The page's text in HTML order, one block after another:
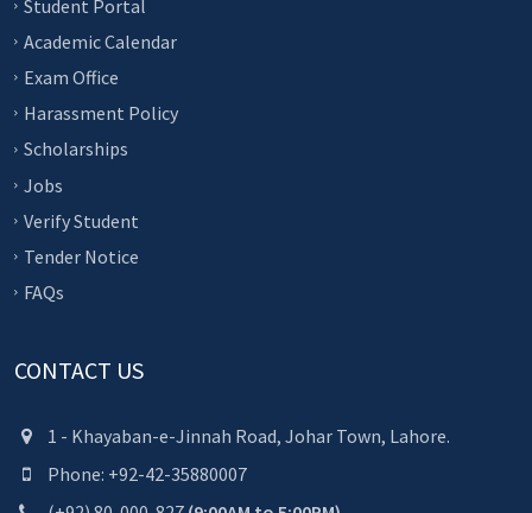
Student Portal
Academic Calendar
Exam Office
Harassment Policy
Scholarships
Jobs
Verify Student
Tender Notice
FAQs
CONTACT US
1 - Khayaban-e-Jinnah Road, Johar Town, Lahore.
Phone: +92-42-35880007